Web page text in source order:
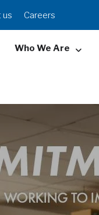
us Careers
Who We Are